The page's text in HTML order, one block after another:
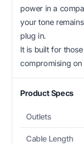
power in a
your tone
plug in.
It is built for
compromising
Product Specs
Outlets
Cable Length